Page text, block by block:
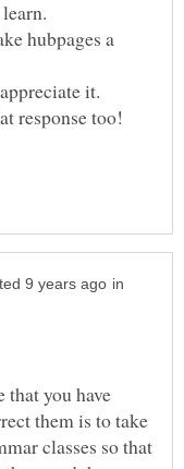
hubpages a
in
that you have
them is to take
classes so that